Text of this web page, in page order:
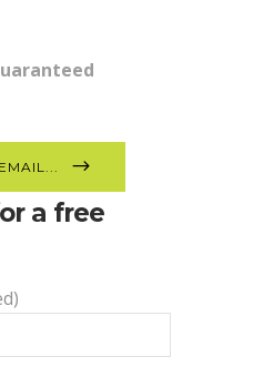
a free